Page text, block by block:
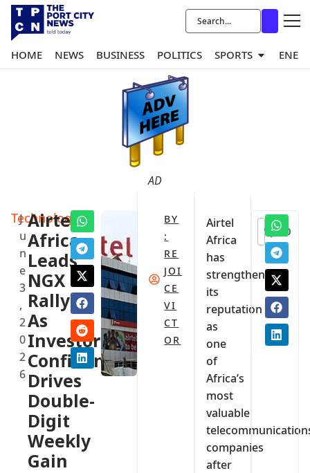
HOME NEWS BUSINESS POLITICS SPORTS
AD
Technology
J
u
n
e
3
,
2
0
2
6
Airtel
Africa
Leads
NGX
Rally
As
Investor
Confidence
Drives
Double-
Digit
Weekly
Gain
BY
:
RE
JOI
CE
VI
CT
OR
Airtel
Africa
has
strengthened
its
reputation
as
one
of
Africa’s
most
valuable
companies
after
0